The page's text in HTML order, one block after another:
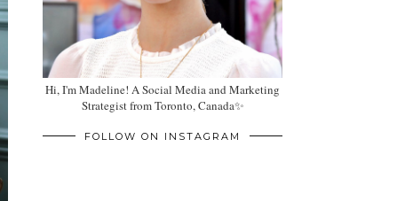
Hi, I'm Madeline! A Social Media and Marketing
Strategist from Toronto, Canada✨
FOLLOW ON INSTAGRAM